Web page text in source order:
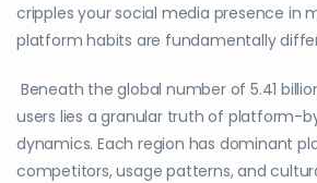
cripples your social media presence in
platform habits are fundamentally
Beneath the global number of 5.41
users lies a granular truth of platform-
dynamics. Each region has dominant
competitors, usage patterns, and